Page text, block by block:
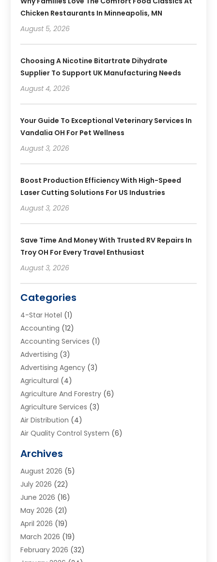
Chicken Restaurants In Minneapolis, MN
August 5, 2026
Choosing A Nicotine Bitartrate Dihydrate
Supplier To Support UK Manufacturing Needs
August 4, 2026
Your Guide To Exceptional Veterinary Services In
Vandalia OH For Pet Wellness
August 3, 2026
Boost Production Efficiency With High-Speed
Laser Cutting Solutions For US Industries
August 3, 2026
Save Time And Money With Trusted RV Repairs In
Troy OH For Every Travel Enthusiast
August 3, 2026
Categories
4-Star Hotel (1)
Accounting (12)
Accounting Services (1)
Advertising (3)
Advertising Agency (3)
Agricultural (4)
Agriculture And Forestry (6)
Agriculture Services (3)
Air Distribution (4)
Air Quality Control System (6)
Aluminum Supplier
Animal Hospitals
Appliance Repair
Aprons(2)
Aquarium Shop
Archives(1)
Art And Design(7)
Art Galleries(2)
Archives
August 2026 (5)
July 2026 (22)
June 2026 (16)
May 2026 (21)
April 2026 (19)
March 2026 (19)
February 2026 (32)